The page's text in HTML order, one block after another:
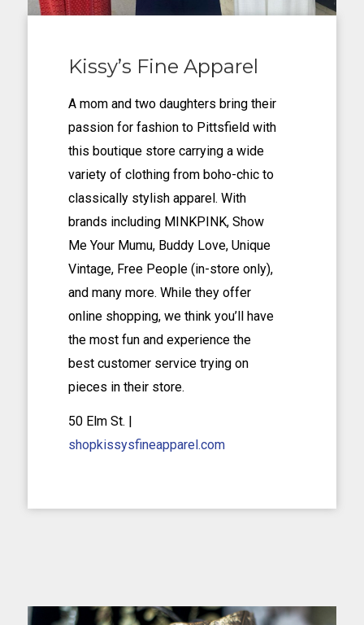
Kissy’s Fine Apparel
A mom and two daughters bring their
passion for fashion to Pittsfield with
this boutique store carrying a wide
variety of clothing from boho-chic to
classically stylish apparel. With
brands including MINKPINK, Show
Me Your Mumu, Buddy Love, Unique
Vintage, Free People (in-store only),
and many more. While they offer
online shopping, we think you’ll have
the most fun and experience the
best customer service trying on
pieces in their store.
50 Elm St. |
shopkissysfineapparel.com